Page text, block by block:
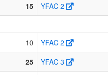
15
YFAC 2
10
YFAC 2
25
YFAC 3